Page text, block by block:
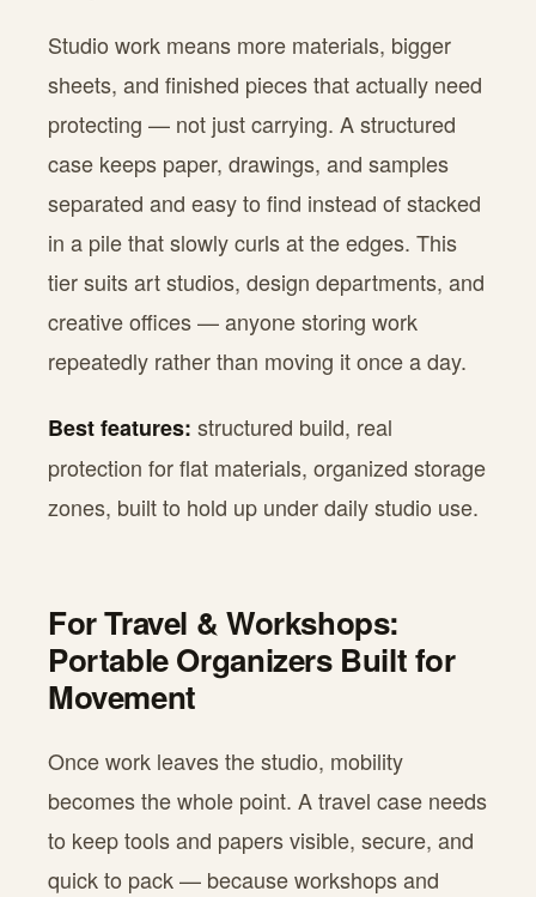
Studio work means more materials, bigger
sheets, and finished pieces that actually need
protecting — not just carrying. A structured
case keeps paper, drawings, and samples
separated and easy to find instead of stacked
in a pile that slowly curls at the edges. This
tier suits art studios, design departments, and
creative offices — anyone storing work
repeatedly rather than moving it once a day.
Best features: structured build, real
protection for flat materials, organized storage
zones, built to hold up under daily studio use.
For Travel & Workshops:
Portable Organizers Built for
Movement
Once work leaves the studio, mobility
becomes the whole point. A travel case needs
to keep tools and papers visible, secure, and
quick to pack — because workshops and